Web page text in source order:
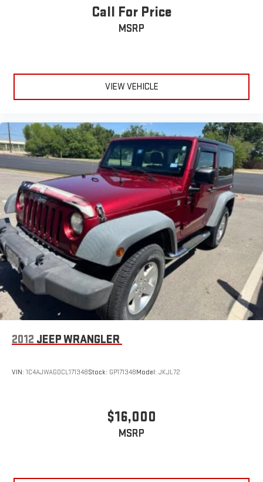
Call For Price
MSRP
VIEW VEHICLE
2012 JEEP WRANGLER
VIN: 1C4AJWAG0CL171348Stock: GP171348Model: JKJL72
$16,000
MSRP